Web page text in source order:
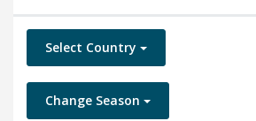
Select Country
Change Season